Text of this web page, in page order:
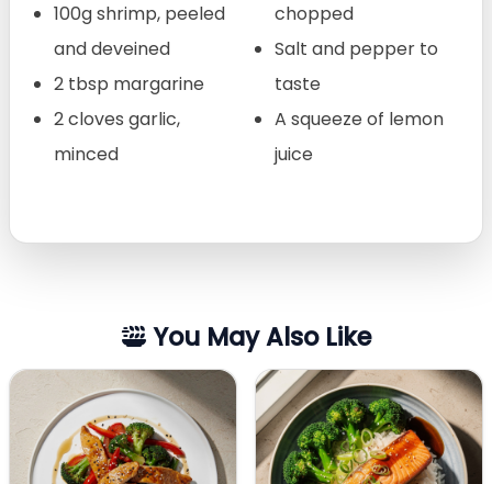
100g shrimp, peeled
and deveined
2 tbsp margarine
2 cloves garlic,
minced
chopped
Salt and pepper to
taste
A squeeze of lemon
juice
You May Also Like